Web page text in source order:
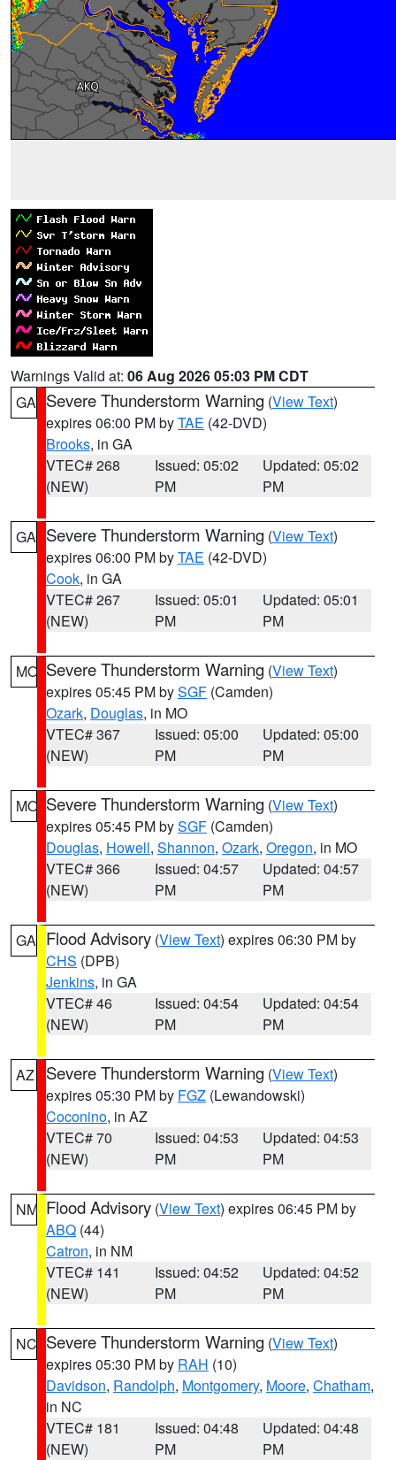
Warnings Valid at: 06 Aug 2026 05:03 PM CDT
GA Severe Thunderstorm Warning (View Text)
expires 06:00 PM byTAE (42-DVD)
Brooks, in GA
VTEC# 268
(NEW)
Issued: 05:02
PM
Updated: 05:02
PM
GA Severe Thunderstorm Warning (View Text)
expires 06:00 PM byTAE (42-DVD)
Cook, in GA
VTEC# 267
(NEW)
Issued: 05:01
PM
Updated: 05:01
PM
MO Severe Thunderstorm Warning (View Text)
expires 05:45 PM bySGF (Camden)
Ozark, Douglas, in MO
VTEC# 367
(NEW)
Issued: 05:00
PM
Updated: 05:00
PM
MO Severe Thunderstorm Warning (View Text)
expires 05:45 PM bySGF (Camden)
Douglas, Howell, Shannon, Ozark, Oregon, in MO
VTEC# 366
(NEW)
Issued: 04:57
PM
Updated: 04:57
PM
GA Flood Advisory (View Text) expires 06:30 PM by
CHS (DPB)
Jenkins, in GA
VTEC# 46
(NEW)
Issued: 04:54
PM
Updated: 04:54
PM
AZ Severe Thunderstorm Warning (View Text)
expires 05:30 PM by FGZ (Lewandowski)
Coconino, in AZ
VTEC# 70
(NEW)
Issued: 04:53
PM
Updated: 04:53
PM
NM Flood Advisory (View Text) expires 06:45 PM by
ABQ (44)
Catron, in NM
VTEC# 141
(NEW)
Issued: 04:52
PM
Updated: 04:52
PM
NC Severe Thunderstorm Warning (View Text)
expires 05:30 PM by RAH (10)
Davidson, Randolph, Montgomery, Moore, Chatham,
in NC
VTEC# 181
(NEW)
Issued: 04:48
PM
Updated: 04:48
PM